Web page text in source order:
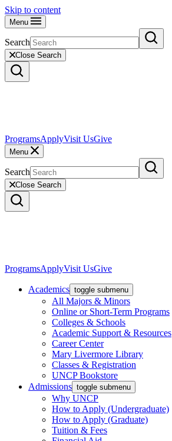
Skip to content
Menu
Search
Close Search
ProgramsApplyVisit UsGive
Menu
Search
Close Search
ProgramsApplyVisit UsGive
Academics toggle submenu
All Majors & Minors
Online or Short-Term Programs
Colleges & Schools
Academic Support & Resources
Career Center
Mary Livermore Library
Classes & Registration
UNCP Bookstore
Admissions toggle submenu
Why UNCP
How to Apply (Undergraduate)
How to Apply (Graduate)
Tuition & Fees